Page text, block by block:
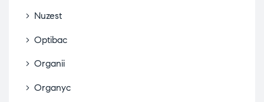
Nuzest
Optibac
Organii
Organyc